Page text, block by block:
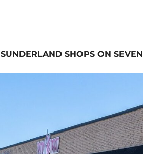
SUNDERLAND SHOPS ON SEVEN